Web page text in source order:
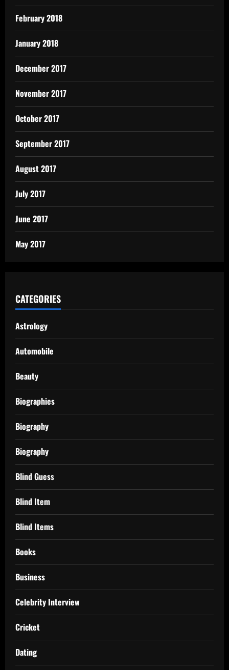
February 2018
January 2018
December 2017
November 2017
October 2017
September 2017
August 2017
July 2017
June 2017
May 2017
CATEGORIES
Astrology
Automobile
Beauty
Biographies
Biography
Biography
Blind Guess
Blind Item
Blind Items
Books
Business
Celebrity Interview
Cricket
Dating